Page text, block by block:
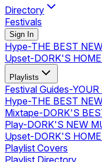
Directory
Festivals
Sign In
Hype-THE BEST
Upset-DORK'S
Playlists
Festival Guides-
Hype-THE BEST
Mixtape-DORK'S
Play-DORK'S NEW
Upset-DORK'S
Playlist Covers
Playlist Directory